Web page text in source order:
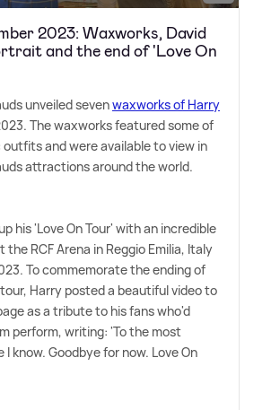
2023: Waxworks, David
and the end of 'Love On
unveiled sevenwaxworks of Harry
The waxworks featured some of
and were available to view in
attractions around the world.
his 'Love On Tour' with an incredible
RCF Arena in Reggio Emilia, Italy
To commemorate the ending of
Harry posted a beautiful video to
as a tribute to his fans who'd
perform, writing: 'To the most
I know. Goodbye for now. Love On